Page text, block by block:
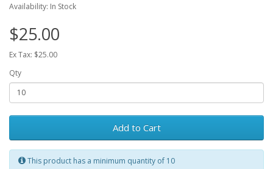
Availability: In Stock
$25.00
Ex Tax: $25.00
Qty
Add to Cart
This product has a minimum quantity of 10